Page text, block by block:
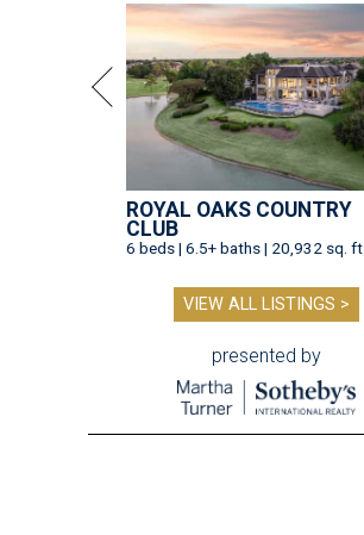
ROYAL OAKS COUNTRY
CLUB
6 beds | 6.5+ baths | 20,932 sq. ft.
VIEW ALL LISTINGS >
presented by